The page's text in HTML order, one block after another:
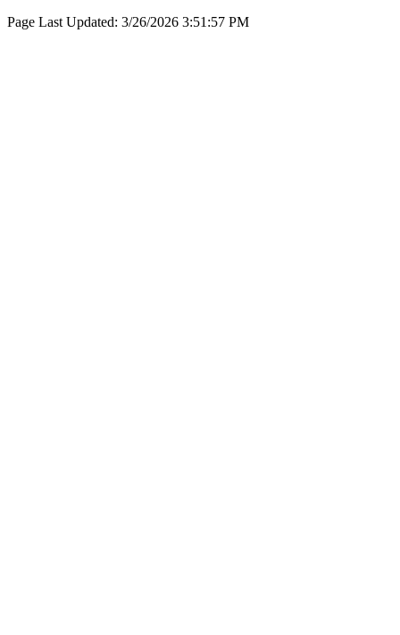
Page Last Updated: 3/26/2026 3:51:57 PM